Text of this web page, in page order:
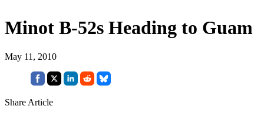
Minot B-52s Heading to Guam
May 11, 2010
Share Article